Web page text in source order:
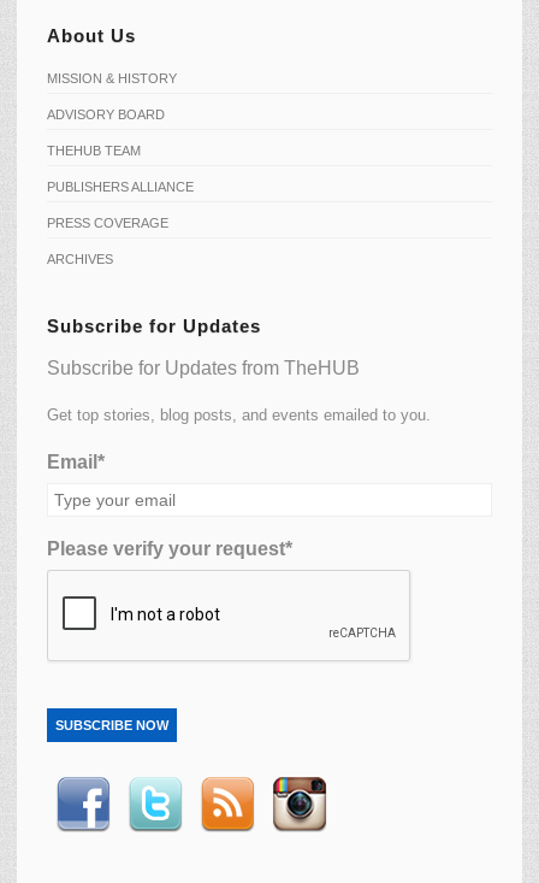
About Us
MISSION & HISTORY
ADVISORY BOARD
THEHUB TEAM
PUBLISHERS ALLIANCE
PRESS COVERAGE
ARCHIVES
Subscribe for Updates
Subscribe for Updates from TheHUB
Get top stories, blog posts, and events emailed to you.
Email*
Please verify your request*
SUBSCRIBE NOW